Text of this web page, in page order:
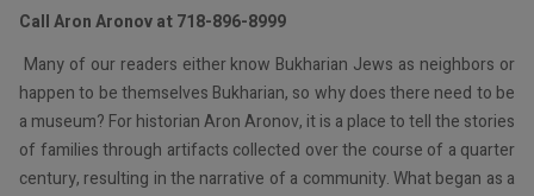
Call Aron Aronov at 718-896-8999
Many of our readers either know Bukharian Jews as neighbors or
happen to be themselves Bukharian, so why does there need to be
a museum? For historian Aron Aronov, it is a place to tell the stories
of families through artifacts collected over the course of a quarter
century, resulting in the narrative of a community. What began as a